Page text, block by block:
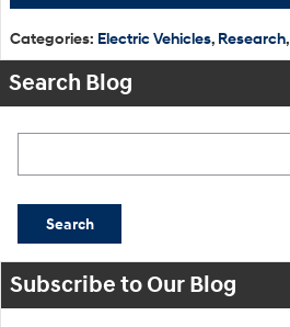
Categories: Electric Vehicles, Research,
Search Blog
Search
Subscribe to Our Blog